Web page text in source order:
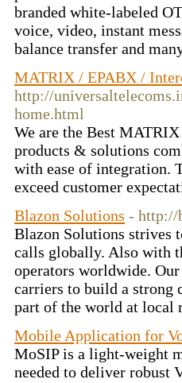
branded white-labeled
voice, video, instant
balance transfer and
MATRIX / EPABX /
http://
home.html
We are the Best
products & solutions
with ease of integration.
exceed customer
Blazon Solutions - http://
Blazon Solutions strives
calls globally. Also with
operators worldwide.
carriers to build a strong
part of the world at local
Mobile Application for
MoSIP is a light-weight
needed to deliver robust